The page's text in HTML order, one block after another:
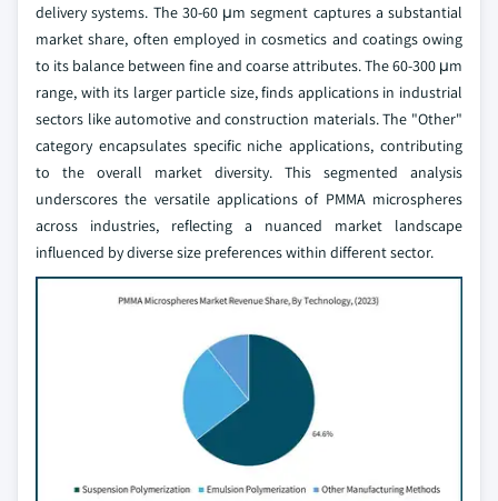
delivery systems. The 30-60 μm segment captures a substantial
market share, often employed in cosmetics and coatings owing
to its balance between fine and coarse attributes. The 60-300 μm
range, with its larger particle size, finds applications in industrial
sectors like automotive and construction materials. The "Other"
category encapsulates specific niche applications, contributing
to the overall market diversity. This segmented analysis
underscores the versatile applications of PMMA microspheres
across industries, reflecting a nuanced market landscape
influenced by diverse size preferences within different sector.